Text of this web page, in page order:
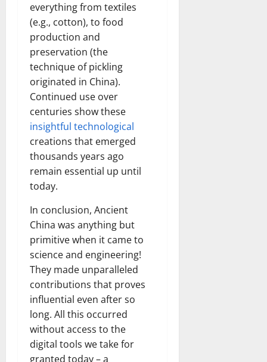
everything from textiles
(e.g., cotton), to food
production and
preservation (the
technique of pickling
originated in China).
Continued use over
centuries show these
insightful technological
creations that emerged
thousands years ago
remain essential up until
today.
In conclusion, Ancient
China was anything but
primitive when it came to
science and engineering!
They made unparalleled
contributions that proves
influential even after so
long. All this occurred
without access to the
digital tools we take for
granted today – a